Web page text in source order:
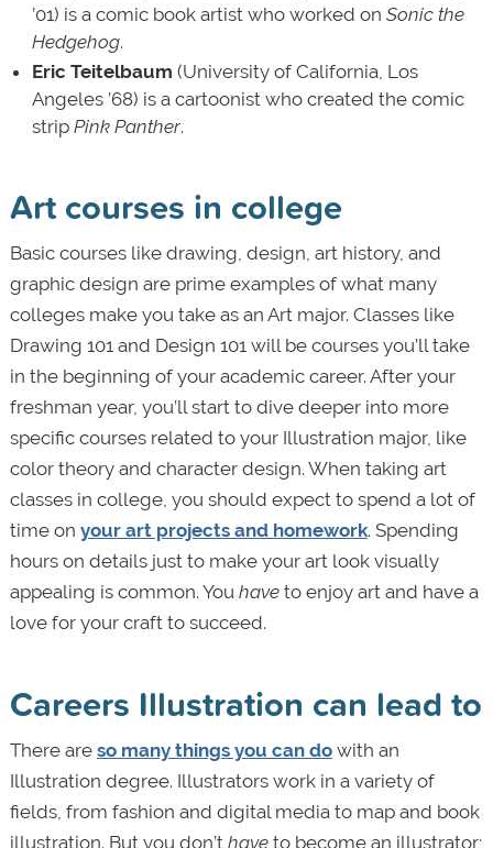
’01) is a comic book artist who worked on Sonic the
Hedgehog.
Eric Teitelbaum (University of California, Los
Angeles ’68) is a cartoonist who created the comic
strip Pink Panther.
Art courses in college
Basic courses like drawing, design, art history, and
graphic design are prime examples of what many
colleges make you take as an Art major. Classes like
Drawing 101 and Design 101 will be courses you’ll take
in the beginning of your academic career. After your
freshman year, you’ll start to dive deeper into more
specific courses related to your Illustration major, like
color theory and character design. When taking art
classes in college, you should expect to spend a lot of
time on your art projects and homework. Spending
hours on details just to make your art look visually
appealing is common. You haveto enjoy art and have a
love for your craft to succeed.
Careers Illustration can lead to
There are so many things you can dowith an
Illustration degree. Illustrators work in a variety of
fields, from fashion and digital media to map and book
illustration. But you don’t haveto become an illustrator;